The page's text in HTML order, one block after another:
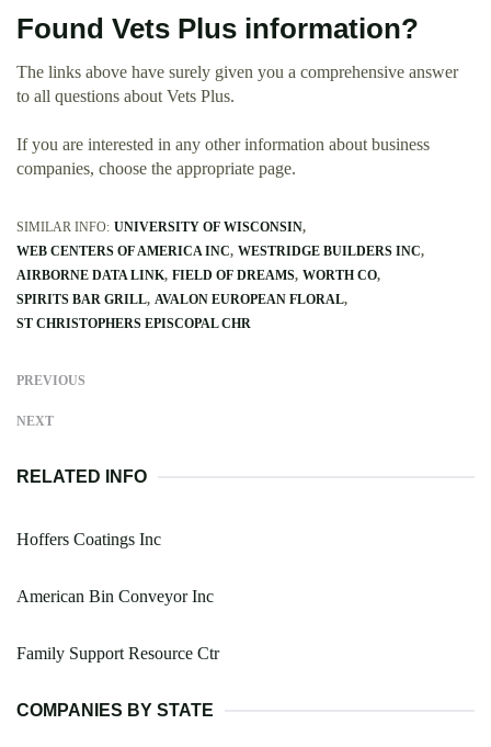
Found Vets Plus information?
The links above have surely given you a comprehensive answer
to all questions about Vets Plus.
If you are interested in any other information about business
companies, choose the appropriate page.
SIMILAR INFO: UNIVERSITY OF WISCONSIN
WEB CENTERS OF AMERICA INC WESTRIDGE BUILDERS INC
AIRBORNE DATA LINK FIELD OF DREAMS WORTH CO
SPIRITS BAR GRILL AVALON EUROPEAN FLORAL
ST CHRISTOPHERS EPISCOPAL CHR
PREVIOUS
NEXT
RELATED INFO
Hoffers Coatings Inc
American Bin Conveyor Inc
Family Support Resource Ctr
COMPANIES BY STATE